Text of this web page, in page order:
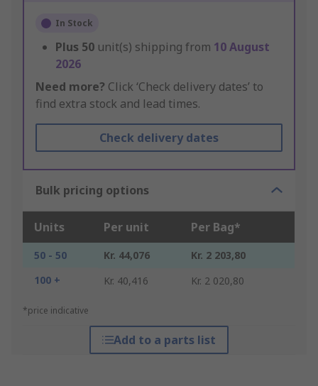
In Stock
Plus 50 unit(s) shipping from 10 August
2026
Need more? Click ‘Check delivery dates’ to
find extra stock and lead times.
Check delivery dates
Bulk pricing options
Units Per unit Per Bag*
50 - 50 Kr. 44,076
Kr. 2 203,80
100 +
Kr. 40,416 Kr. 2 020,80
*price indicative
Add to a parts list